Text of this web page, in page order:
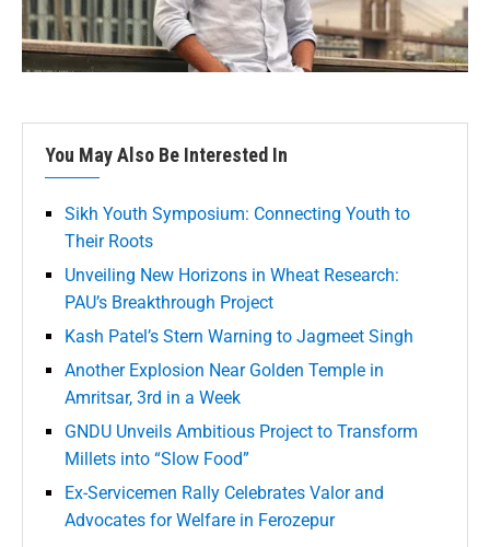
You May Also Be Interested In
Sikh Youth Symposium: Connecting Youth to
Their Roots
Unveiling New Horizons in Wheat Research:
PAU’s Breakthrough Project
Kash Patel’s Stern Warning to Jagmeet Singh
Another Explosion Near Golden Temple in
Amritsar, 3rd in a Week
GNDU Unveils Ambitious Project to Transform
Millets into “Slow Food”
Ex-Servicemen Rally Celebrates Valor and
Advocates for Welfare in Ferozepur